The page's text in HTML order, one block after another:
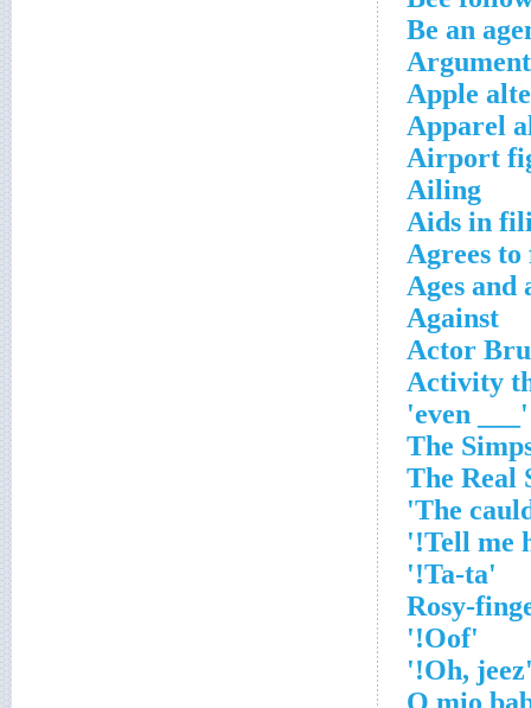
Be an
Apple
Apparel
Airport
Ailing
Aids in
Agrees
Ages and
Against
Actor
Activity
'___ even'
'Ta-ta!'
'Oof!'